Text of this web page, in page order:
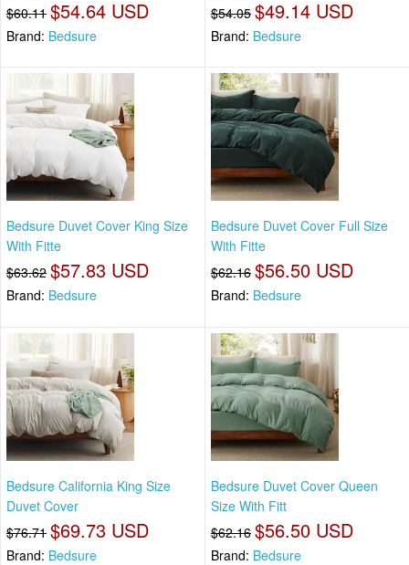
$60.11 $54.64 USD
Brand: Bedsure
$54.05 $49.14 USD
Brand: Bedsure
Bedsure Duvet Cover King Size
With Fitte
$63.62 $57.83 USD
Brand: Bedsure
Bedsure Duvet Cover Full Size
With Fitte
$62.16 $56.50 USD
Brand: Bedsure
Bedsure California King Size
Duvet Cover
$76.71 $69.73 USD
Brand: Bedsure
Bedsure Duvet Cover Queen
Size With Fitt
$62.16 $56.50 USD
Brand: Bedsure